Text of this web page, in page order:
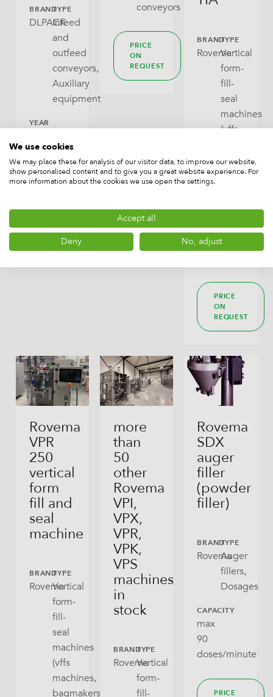
BRAND
DLPACK
TYPE
Infeed
and
outfeed
conveyors,
Auxiliary
equipment
YEAR
MANUFACTURE
New
ON
conveyors
PRICE
ON
REQUEST
BRAND
Rovema
TYPE
Vertical
form-
fill-
seal
machines
(vffs
bagmakers),
Packaging
up
to
PRICE
ON
REQUEST
Rovema
VPR
250
vertical
form
fill and
seal
machine
BRAND
Rovema
TYPE
Vertical
form-
fill-
seal
machines
(vffs
machines,
bagmakers),
more
than
50
other
Rovema
VPI,
VPX,
VPR,
VPK,
VPS
machines
in
stock
BRAND
Rovema
TYPE
Vertical
form-
fill-
Rovema
SDX
auger
filler
(powder
filler)
BRAND
Rovema
TYPE
Auger
fillers,
Dosages
CAPACITY
max
90
doses/minute
PRICE
We use cookies
We may place these for analysis of our visitor data, to improve our website,
show personalised content and to give you a great website experience. For
more information about the cookies we use open the settings.
Accept all
Deny
No, adjust